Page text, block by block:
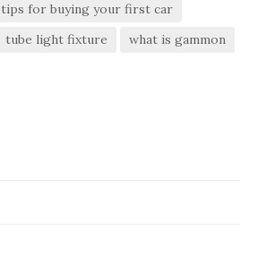
tips for buying your first car
tube light fixture what is gammon